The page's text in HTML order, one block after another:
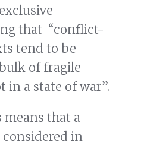
that “conflict-
tend to be
of fragile
in a state of war”.
that a
in